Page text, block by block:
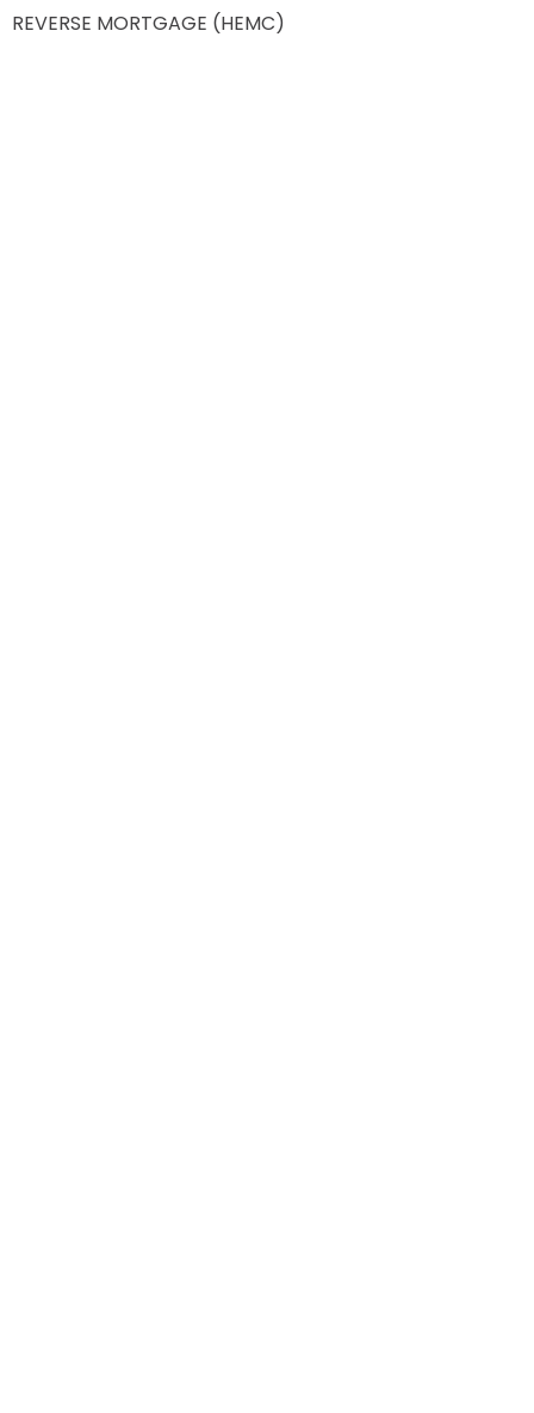
REVERSE MORTGAGE (HEMC)